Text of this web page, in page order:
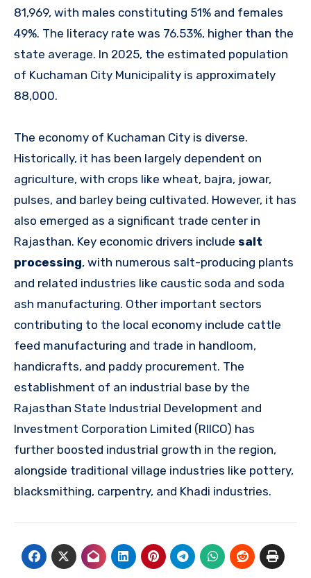
81,969, with males constituting 51% and females
49%. The literacy rate was 76.53%, higher than the
state average. In 2025, the estimated population
of Kuchaman City Municipality is approximately
88,000.
The economy of Kuchaman City is diverse.
Historically, it has been largely dependent on
agriculture, with crops like wheat, bajra, jowar,
pulses, and barley being cultivated. However, it has
also emerged as a significant trade center in
Rajasthan. Key economic drivers include salt
processing, with numerous salt-producing plants
and related industries like caustic soda and soda
ash manufacturing. Other important sectors
contributing to the local economy include cattle
feed manufacturing and trade in handloom,
handicrafts, and paddy procurement. The
establishment of an industrial base by the
Rajasthan State Industrial Development and
Investment Corporation Limited (RIICO) has
further boosted industrial growth in the region,
alongside traditional village industries like pottery,
blacksmithing, carpentry, and Khadi industries.